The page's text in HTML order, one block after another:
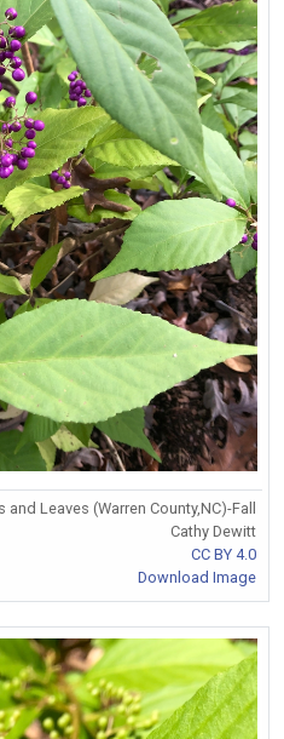
Leaves (Warren County,NC)-Fall
Cathy Dewitt
CC BY 4.0
Download Image